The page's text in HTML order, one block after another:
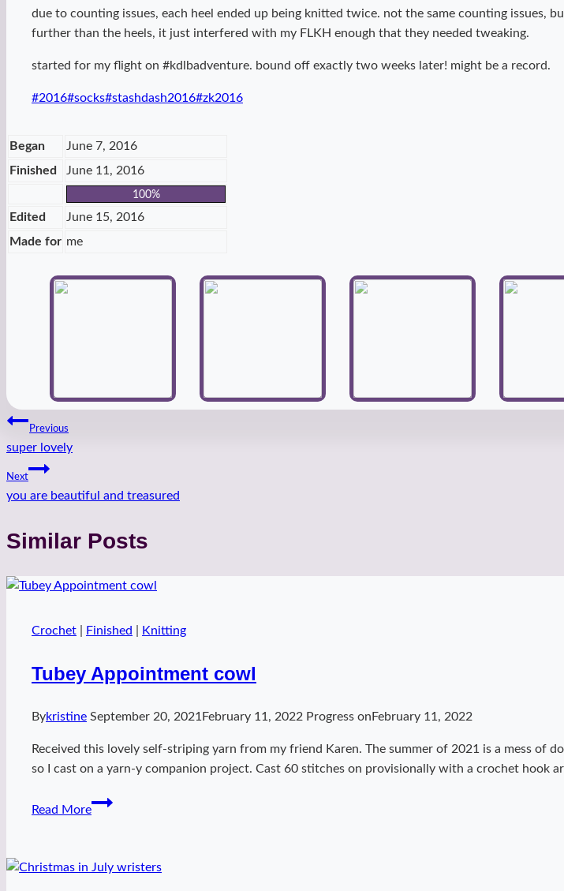
due to counting issues, each heel ended up being knitted twice. not the same counting issues,
further than the heels, it just interfered with my FLKH enough that they needed tweaking.
started for my flight on #kdlbadventure. bound off exactly two weeks later! might be a record.
Post
#2016#socks#stashdash2016#zk2016
Began
June 7, 2016
Finished
June 11, 2016
100%
Edited
June 15, 2016
Made for me
Post
navigation
Previous
super lovely
Next
you are beautiful and treasured
Similar Posts
Crochet Finished Knitting
Tubey Appointment cowl
Bykristine September 20, 2021 February 11, 2022 Progress on February 11, 2022
Received this lovely self-striping yarn from my friend Karen. The summer of 2021 is a mess of
so I cast on a yarn-y companion project. Cast 60 stitches on provisionally with a crochet hook
Read More
Tubey